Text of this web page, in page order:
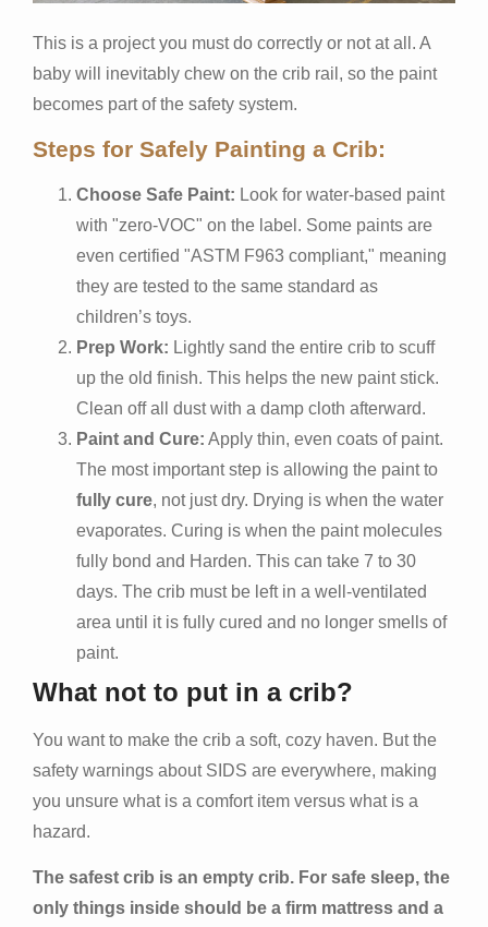
This is a project you must do correctly or not at all. A
baby will inevitably chew on the crib rail, so the paint
becomes part of the safety system.
Steps for Safely Painting a Crib:
Choose Safe Paint: Look for water-based paint
with "zero-VOC" on the label. Some paints are
even certified "ASTM F963 compliant," meaning
they are tested to the same standard as
children’s toys.
Prep Work: Lightly sand the entire crib to scuff
up the old finish. This helps the new paint stick.
Clean off all dust with a damp cloth afterward.
Paint and Cure: Apply thin, even coats of paint.
The most important step is allowing the paint to
fully cure, not just dry. Drying is when the water
evaporates. Curing is when the paint molecules
fully bond and Harden. This can take 7 to 30
days. The crib must be left in a well-ventilated
area until it is fully cured and no longer smells of
paint.
What not to put in a crib?
You want to make the crib a soft, cozy haven. But the
safety warnings about SIDS are everywhere, making
you unsure what is a comfort item versus what is a
hazard.
The safest crib is an empty crib. For safe sleep, the
only things inside should be a firm mattress and a